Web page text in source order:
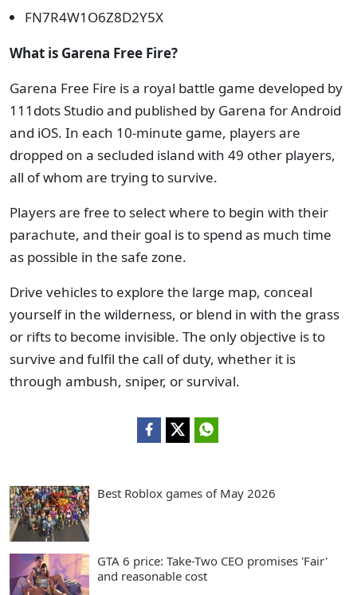
FN7R4W1O6Z8D2Y5X
What is Garena Free Fire?
Garena Free Fire is a royal battle game developed by
111dots Studio and published by Garena for Android
and iOS. In each 10-minute game, players are
dropped on a secluded island with 49 other players,
all of whom are trying to survive.
Players are free to select where to begin with their
parachute, and their goal is to spend as much time
as possible in the safe zone.
Drive vehicles to explore the large map, conceal
yourself in the wilderness, or blend in with the grass
or rifts to become invisible. The only objective is to
survive and fulfil the call of duty, whether it is
through ambush, sniper, or survival.
Best Roblox games of May 2026
GTA 6 price: Take-Two CEO promises 'Fair'
and reasonable cost